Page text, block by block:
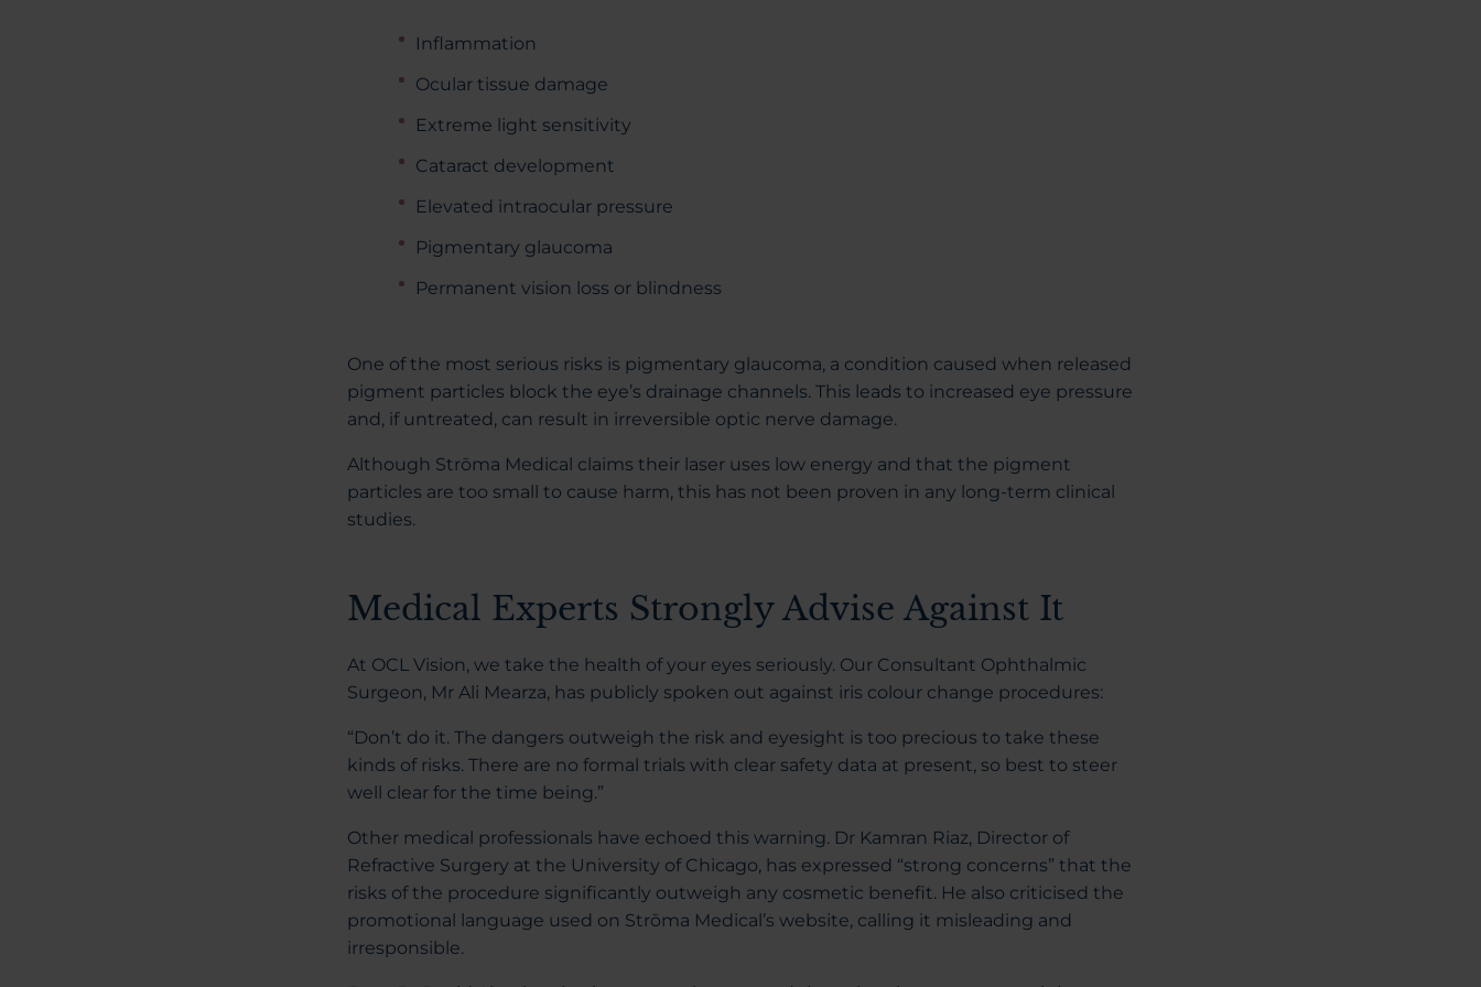
Inflammation
Ocular tissue damage
Extreme light sensitivity
Cataract development
Elevated intraocular pressure
Pigmentary glaucoma
Permanent vision loss or blindness
One of the most serious risks is pigmentary glaucoma, a condition caused when released
pigment particles block the eye’s drainage channels. This leads to increased eye pressure
and, if untreated, can result in irreversible optic nerve damage.
Although Strōma Medical claims their laser uses low energy and that the pigment
particles are too small to cause harm, this has not been proven in any long-term clinical
studies.
Medical Experts Strongly Advise Against It
At OCL Vision, we take the health of your eyes seriously. Our Consultant Ophthalmic
Surgeon, Mr Ali Mearza, has publicly spoken out against iris colour change procedures:
“Don’t do it. The dangers outweigh the risk and eyesight is too precious to take these
kinds of risks. There are no formal trials with clear safety data at present, so best to steer
well clear for the time being.”
Other medical professionals have echoed this warning. Dr Kamran Riaz, Director of
Refractive Surgery at the University of Chicago, has expressed “strong concerns” that the
risks of the procedure significantly outweigh any cosmetic benefit. He also criticised the
promotional language used on Strōma Medical’s website, calling it misleading and
irresponsible.